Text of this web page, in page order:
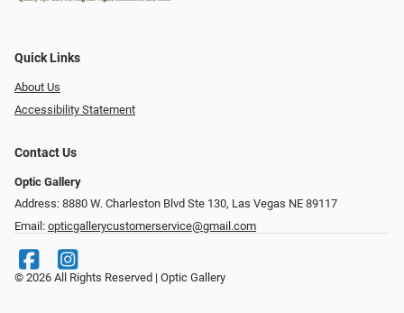
Quick Links
About Us
Accessibility Statement
Contact Us
Optic Gallery
Address: 8880 W. Charleston Blvd Ste 130, Las Vegas NE 89117
Email: opticgallerycustomerservice@gmail.com
© 2026 All Rights Reserved | Optic Gallery